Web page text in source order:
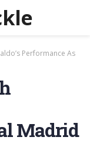
Performance As
Madrid